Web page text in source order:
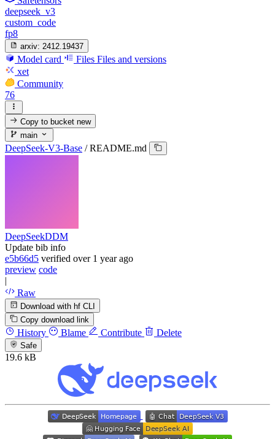
deepseek_v3
custom_code
fp8
arxiv: 2412.19437
Model card Files Files and versions
xet
Community
76
Copy to bucketnew
main
DeepSeek-V3-Base / README.md
DeepSeekDDM
Update bib info
e5b66d5 verified over 1 year ago
preview code
|
Raw
Download with hf CLI
Copy download link
History Blame Contribute Delete
Safe
19.6 kB